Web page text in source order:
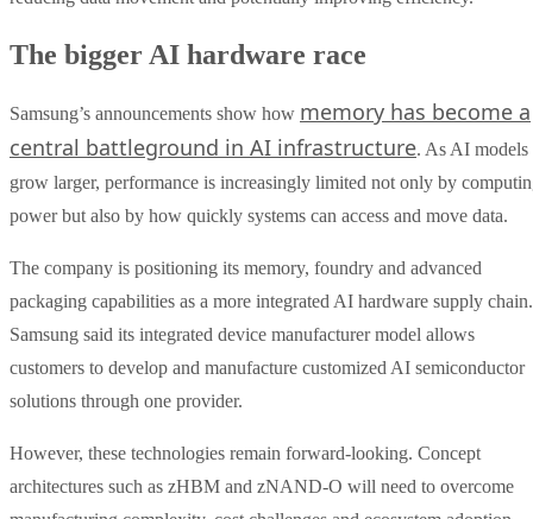
The bigger AI hardware race
Samsung’s announcements show how memory has become a
central battleground in AI infrastructure. As AI models
grow larger, performance is increasingly limited not only by
power but also by how quickly systems can access and move data.
The company is positioning its memory, foundry and advanced
packaging capabilities as a more integrated AI hardware supply chain.
Samsung said its integrated device manufacturer model allows
customers to develop and manufacture customized AI semiconductor
solutions through one provider.
However, these technologies remain forward-looking. Concept
architectures such as zHBM and zNAND-O will need to overcome